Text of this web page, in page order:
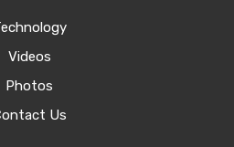
Videos
Photos
Us